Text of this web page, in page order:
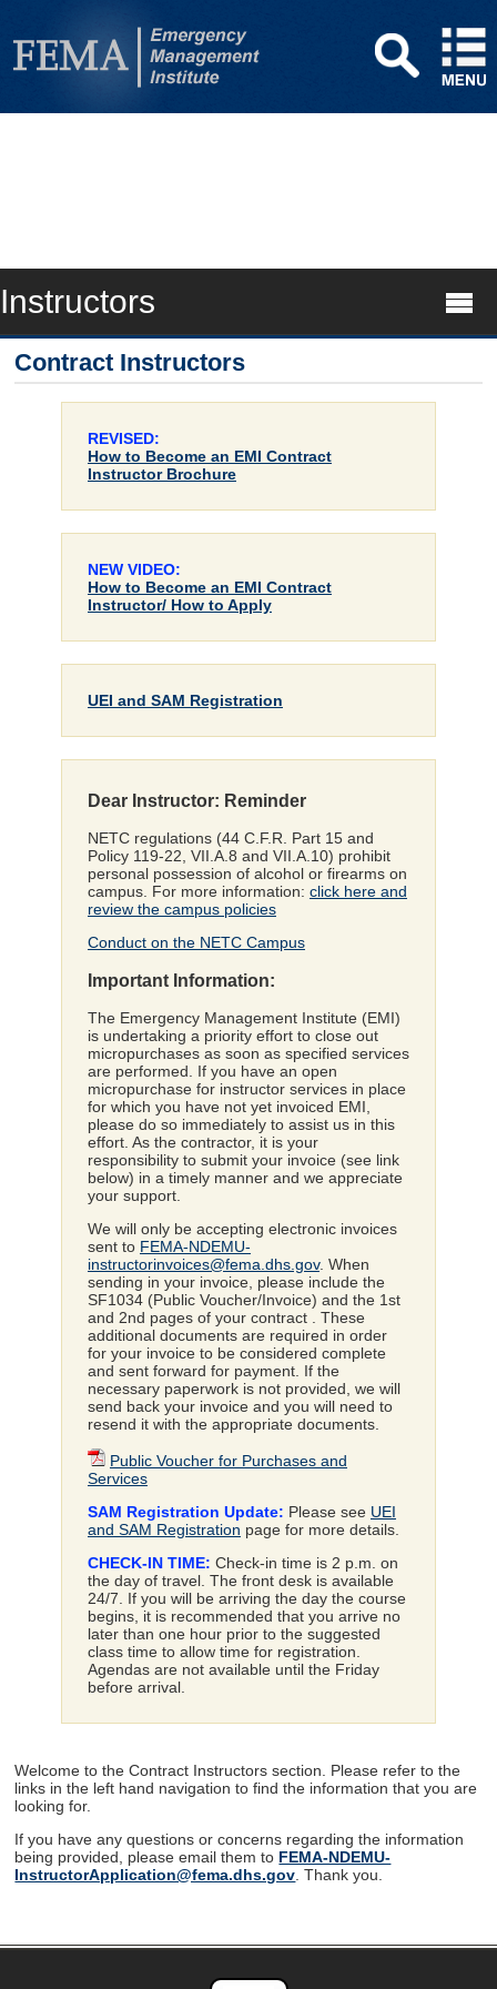
Instructors
Contract Instructors
REVISED:
How to Become an EMI Contract
Instructor Brochure
NEW VIDEO:
How to Become an EMI Contract
Instructor/ How to Apply
UEI and SAM Registration
Dear Instructor: Reminder
NETC regulations (44 C.F.R. Part 15 and
Policy 119-22, VII.A.8 and VII.A.10) prohibit
personal possession of alcohol or firearms on
campus. For more information: click here and
review the campus policies
Conduct on the NETC Campus
Important Information:
The Emergency Management Institute (EMI)
is undertaking a priority effort to close out
micropurchases as soon as specified services
are performed. If you have an open
micropurchase for instructor services in place
for which you have not yet invoiced EMI,
please do so immediately to assist us in this
effort. As the contractor, it is your
responsibility to submit your invoice (see link
below) in a timely manner and we appreciate
your support.
We will only be accepting electronic invoices
sent to FEMA-NDEMU-
instructorinvoices@fema.dhs.gov. When
sending in your invoice, please include the
SF1034 (Public Voucher/Invoice) and the 1st
and 2nd pages of your contract . These
additional documents are required in order
for your invoice to be considered complete
and sent forward for payment. If the
necessary paperwork is not provided, we will
send back your invoice and you will need to
resend it with the appropriate documents.
Public Voucher for Purchases and
Services
SAM Registration Update: Please see UEI
and SAM Registration page for more details.
CHECK-IN TIME: Check-in time is 2 p.m. on
the day of travel. The front desk is available
24/7. If you will be arriving the day the course
begins, it is recommended that you arrive no
later than one hour prior to the suggested
class time to allow time for registration.
Agendas are not available until the Friday
before arrival.
Welcome to the Contract Instructors section. Please refer to the
links in the left hand navigation to find the information that you are
looking for.
If you have any questions or concerns regarding the information
being provided, please email them to FEMA-NDEMU-
InstructorApplication@fema.dhs.gov . Thank you.